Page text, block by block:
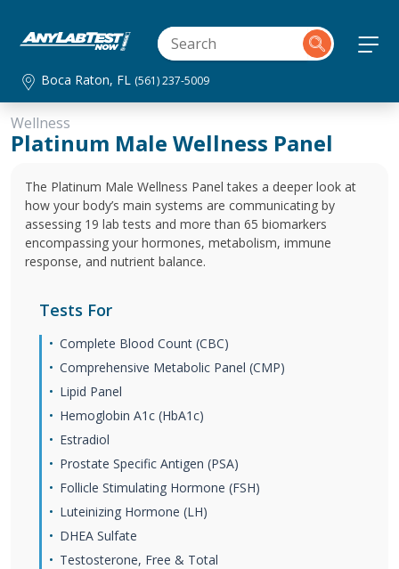
Boca Raton, FL (561) 237-5009
Wellness
Platinum Male Wellness Panel
The Platinum Male Wellness Panel takes a deeper look at
how your body’s main systems are communicating by
assessing 19 lab tests and more than 65 biomarkers
encompassing your hormones, metabolism, immune
response, and nutrient balance.
Tests For
Complete Blood Count (CBC)
Comprehensive Metabolic Panel (CMP)
Lipid Panel
Hemoglobin A1c (HbA1c)
Estradiol
Prostate Specific Antigen (PSA)
Follicle Stimulating Hormone (FSH)
Luteinizing Hormone (LH)
DHEA Sulfate
Testosterone, Free & Total